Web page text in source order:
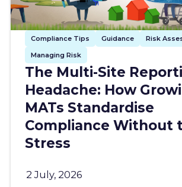
Compliance Tips Guidance
Risk
Managing Risk
The Multi-Site
Headache: How
MATs Standardise
Compliance Without
Stress
2 July, 2026